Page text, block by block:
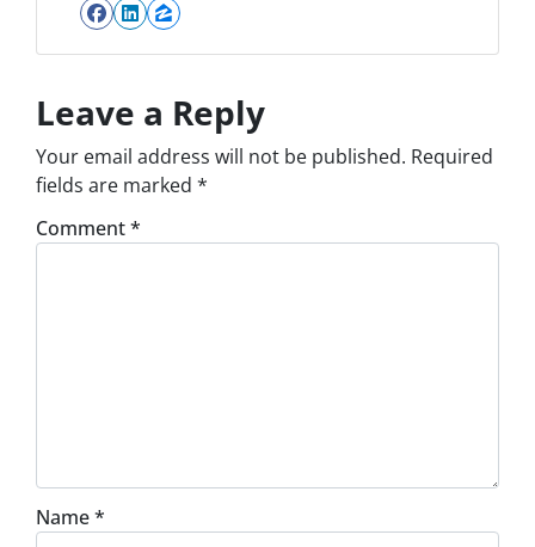
Facebook
LinkedIn
Zillow
Leave a Reply
Your email address will not be published. Required
fields are marked *
Comment*
Name*